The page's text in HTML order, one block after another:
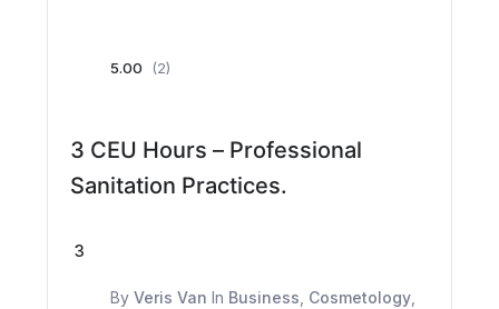
5.00 (2)
3 CEU Hours – Professional
Sanitation Practices.
3
By Veris Van In Business Cosmetology